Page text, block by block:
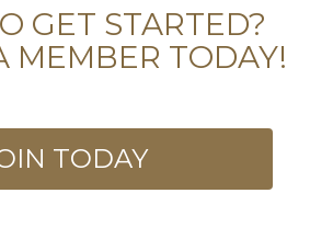
GET STARTED?
MEMBER TODAY!
TODAY